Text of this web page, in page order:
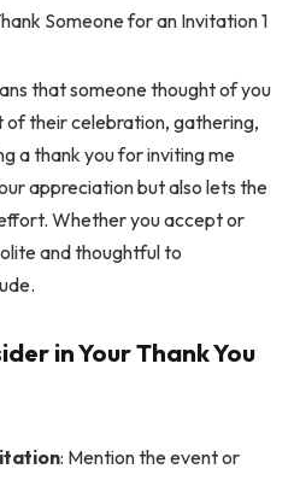
that someone thought of you
their celebration, gathering,
a thank you for inviting me
appreciation but also lets the
Whether you accept or
and thoughtful to
in Your Thank You
: Mention the event or